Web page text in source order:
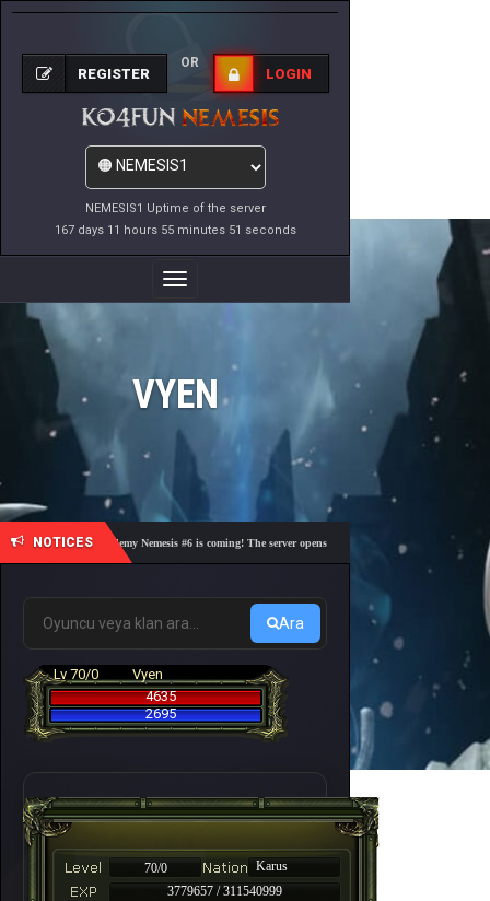
NEMESIS1 Uptime of the server
167 days 11 hours 55 minutes 51 seconds
REGISTER
OR
LOGIN
Toggle
Navigation
VYEN
NOTICES🎓 Academy Nemesis #6 is coming! The server opens on Friday, August 7 at 21:00 – Are
Ara
Lv 70/0
Vyen
4635
2695
70/0
Karus
3779657 / 311540999